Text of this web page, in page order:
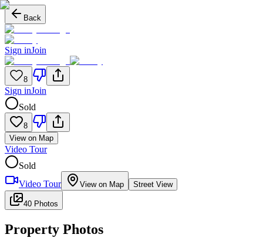
Back
Sign inJoin
8
Sign inJoin
Sold
8
View on Map
Video Tour
Sold
Video Tour
View on Map Street View
40 Photos
Property Photos